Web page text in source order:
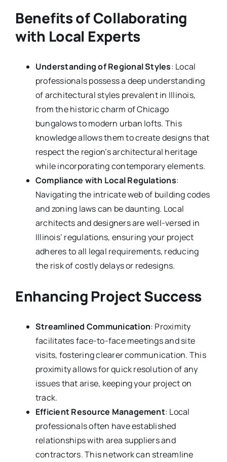
Benefits of Collaborating
with Local Experts
Understanding of Regional Styles: Local
professionals possess a deep understanding
of architectural styles prevalent in Illinois,
from the historic charm of Chicago
bungalows to modern urban lofts. This
knowledge allows them to create designs that
respect the region’s architectural heritage
while incorporating contemporary elements.
Compliance with Local Regulations:
Navigating the intricate web of building codes
and zoning laws can be daunting. Local
architects and designers are well-versed in
Illinois’ regulations, ensuring your project
adheres to all legal requirements, reducing
the risk of costly delays or redesigns.
Enhancing Project Success
Streamlined Communication: Proximity
facilitates face-to-face meetings and site
visits, fostering clearer communication. This
proximity allows for quick resolution of any
issues that arise, keeping your project on
track.
Efficient Resource Management: Local
professionals often have established
relationships with area suppliers and
contractors. This network can streamline